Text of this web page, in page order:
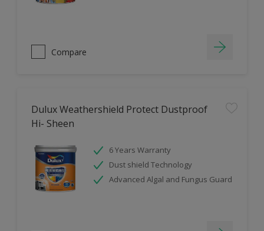
Compare
Dulux Weathershield Protect Dustproof
Hi- Sheen
6 Years Warranty
Dust shield Technology
Advanced Algal and Fungus Guard